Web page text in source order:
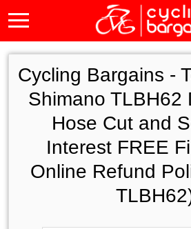
Cycling Bargains -
Shimano TLBH62
Hose Cut and
Interest FREE
Online Refund